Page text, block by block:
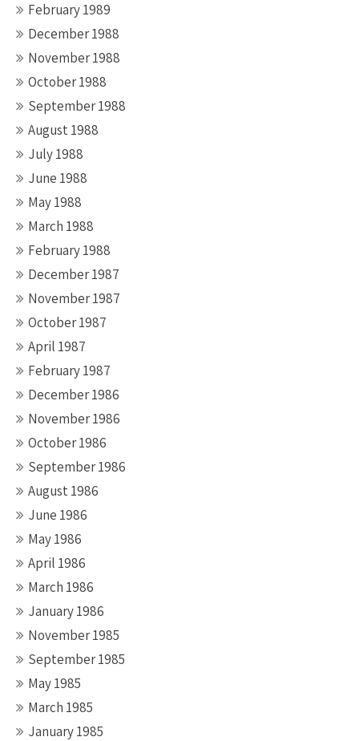
February 1989
December 1988
November 1988
October 1988
September 1988
August 1988
July 1988
June 1988
May 1988
March 1988
February 1988
December 1987
November 1987
October 1987
April 1987
February 1987
December 1986
November 1986
October 1986
September 1986
August 1986
June 1986
May 1986
April 1986
March 1986
January 1986
November 1985
September 1985
May 1985
March 1985
January 1985